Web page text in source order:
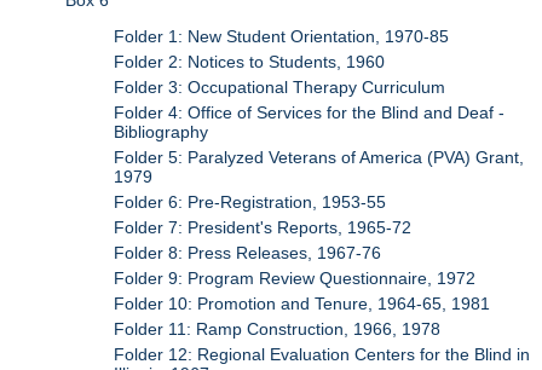
Folder 1: New Student Orientation, 1970-85
Folder 2: Notices to Students, 1960
Folder 3: Occupational Therapy Curriculum
Folder 4: Office of Services for the Blind and Deaf -
Bibliography
Folder 5: Paralyzed Veterans of America (PVA) Grant,
1979
Folder 6: Pre-Registration, 1953-55
Folder 7: President's Reports, 1965-72
Folder 8: Press Releases, 1967-76
Folder 9: Program Review Questionnaire, 1972
Folder 10: Promotion and Tenure, 1964-65, 1981
Folder 11: Ramp Construction, 1966, 1978
Folder 12: Regional Evaluation Centers for the Blind in